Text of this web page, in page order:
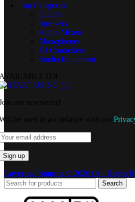
Top Categories
Guitars
Speakers
Audio Mixers
Microphones
DJ Controllers
Studio Equipment
ON:
our newsletter!
be used in accordance with our
LovernaJ Sounds © 2026 | All Rights
Search